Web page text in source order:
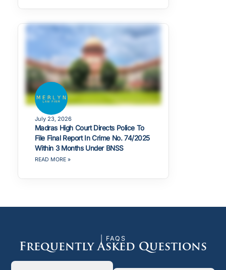
July 23, 2026
Madras High Court Directs Police To
File Final Report In Crime No. 74/2025
Within 3 Months Under BNSS
READ MORE »
| FAQS
Frequently Asked Questions